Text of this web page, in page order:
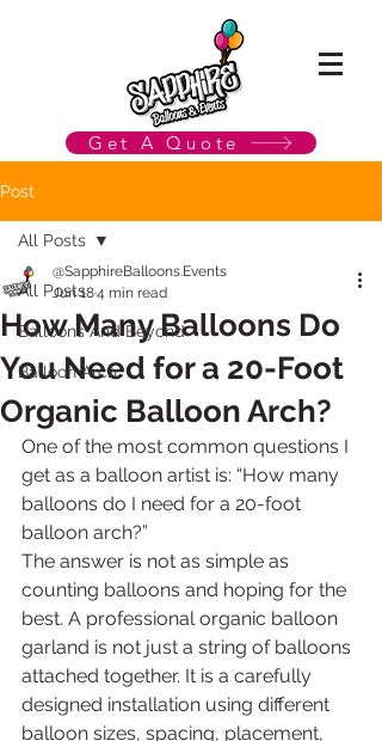
Get A Quote
Post
All Posts
Balloons And Beyond
Balloon Arch
All Posts
How Many Balloons Do
You Need for a 20-Foot
Organic Balloon Arch?
@SapphireBalloons.Events
Jun 184 min read
One of the most common questions I
get as a balloon artist is: “How many
balloons do I need for a 20-foot
balloon arch?”
The answer is not as simple as
counting balloons and hoping for the
best. A professional organic balloon
garland is not just a string of balloons
attached together. It is a carefully
designed installation using different
balloon sizes, spacing, placement,